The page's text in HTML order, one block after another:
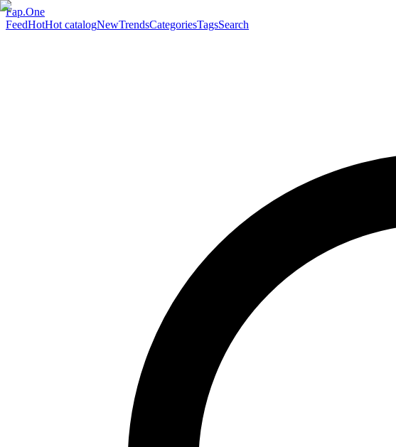
Fap.One
FeedHotHot catalogNewTrendsCategoriesTagsSearch